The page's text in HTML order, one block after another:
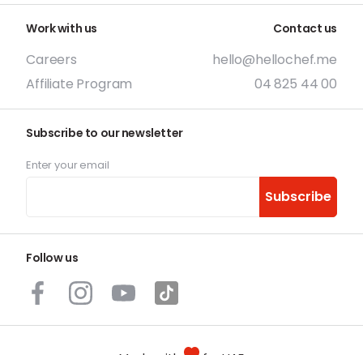
Work with us
Careers
Affiliate Program
Contact us
hello@hellochef.me
04 825 44 00
Subscribe to our newsletter
Enter your email
Subscribe
Follow us